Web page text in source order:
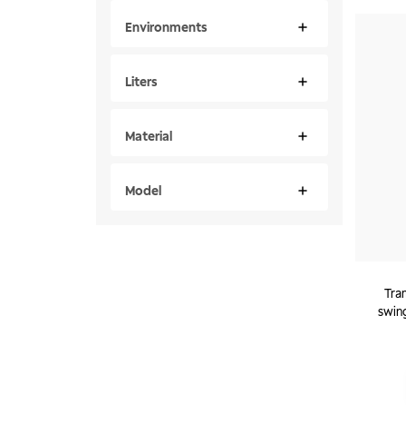
Environments
Liters
Material
Model